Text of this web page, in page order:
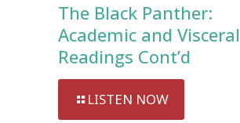
The Black Panther:
Academic and Visceral
Readings Cont’d
LISTEN NOW